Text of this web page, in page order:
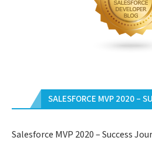
SALESFORCE MVP 2020 –
Salesforce MVP 2020 – Success